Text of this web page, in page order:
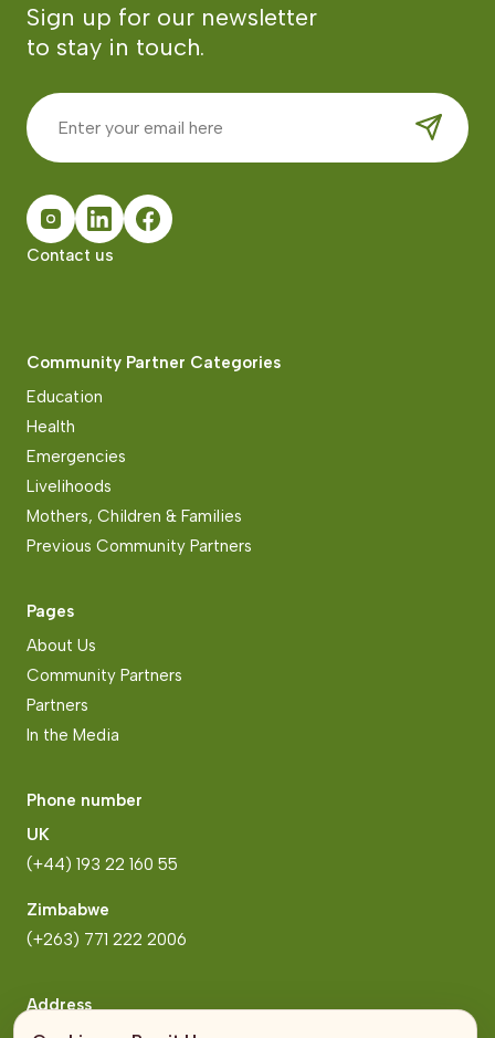
Sign up for our newsletter
to stay in touch.
Contact us
Community Partner Categories
Education
Health
Emergencies
Livelihoods
Mothers, Children & Families
Previous Community Partners
Pages
About Us
Community Partners
Partners
In the Media
Phone number
UK
(+44) 193 22 160 55
Zimbabwe
(+263) 771 222 2006
Address